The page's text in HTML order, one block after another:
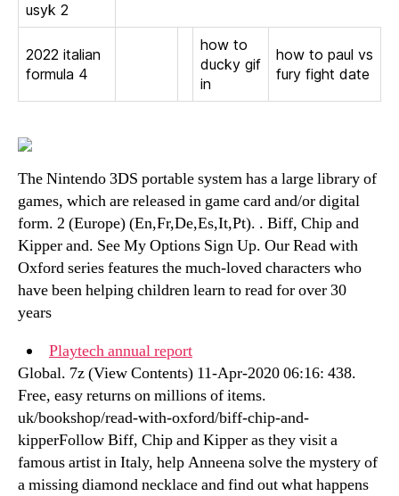
usyk 2
2022 italian
formula 4
how to
ducky gif
in
how to paul vs
fury fight date
The Nintendo 3DS portable system has a large library of
games, which are released in game card and/or digital
form. 2 (Europe) (En,Fr,De,Es,It,Pt). . Biff, Chip and
Kipper and. See My Options Sign Up. Our Read with
Oxford series features the much-loved characters who
have been helping children learn to read for over 30
years
Playtech annual report
Global. 7z (View Contents) 11-Apr-2020 06:16: 438.
Free, easy returns on millions of items.
uk/bookshop/read-with-oxford/biff-chip-and-
kipperFollow Biff, Chip and Kipper as they visit a
famous artist in Italy, help Anneena solve the mystery of
a missing diamond necklace and find out what happens